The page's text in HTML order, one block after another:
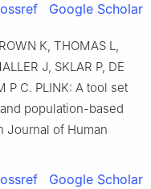
Google Scholar
K, THOMAS L,
J, SKLAR P, DE
P C. PLINK: A tool set
population-based
Journal of Human
Google Scholar